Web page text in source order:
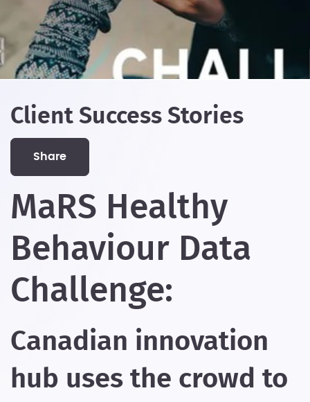
Client Success Stories
share
MaRS Healthy
Behaviour Data
Challenge:
Canadian innovation
hub uses the crowd to